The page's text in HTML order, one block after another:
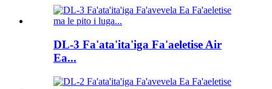
DL-3 Fa'ata'ita'iga Fa'aeletise Air
Ea...